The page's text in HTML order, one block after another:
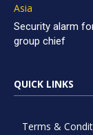
Asia
Security alarm
group chief
QUICK LINKS
Terms &